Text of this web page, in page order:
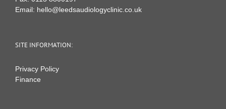
Email: hello@leedsaudiologyclinic.co.uk
SITE INFORMATION:
Privacy Policy
Finance